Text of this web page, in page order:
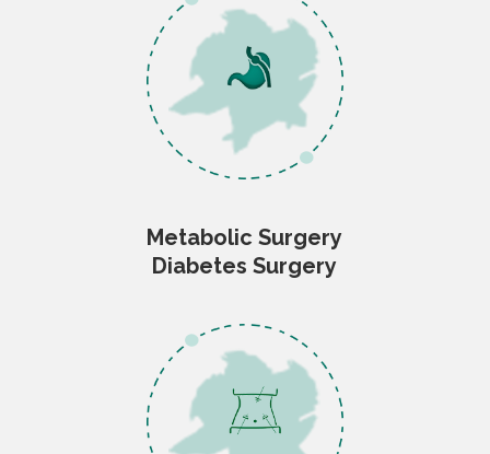
Metabolic Surgery
Diabetes Surgery